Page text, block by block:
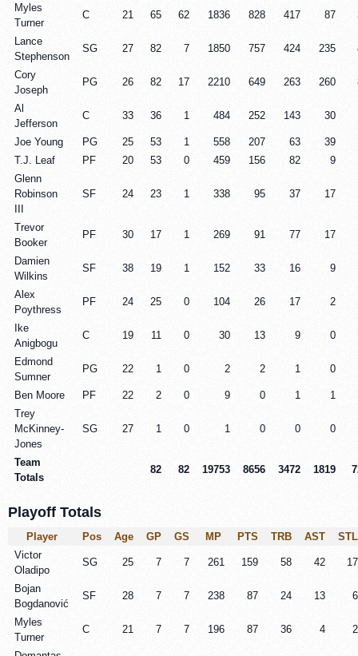
Myles
Turner
C 21 65 62 1836 828 417 87
Lance
Stephenson
SG 27 82 7 1850 757 424 235
Cory
Joseph
PG 26 82 17 2210 649 263 260
Al
Jefferson
C 33 36 1 484 252 143 30
Joe Young PG 25 53 1 558 207 63 39
T.J. Leaf
PF 20 53 0 459 156 82
9
Glenn
Robinson
III
SF 24 23 1 338 95 37 17
Trevor
Booker
PF 30 17 1 269 91 77 17
Damien
Wilkins
SF 38 19 1 152 33 16 9
Alex
Poythress
PF 24 25 0 104 26 17 2
Ike
Anigbogu
C 19 11 0 30 13 9 0
Edmond
Sumner
PG 22 1 0 2 2 1 0
Ben Moore PF 22 2 0 9 0 1
1
Trey
McKinney-
Jones
SG 27 1 0 1 0 0 0
Team
Totals
82 82 19753 8656 3472 1819
Playoff Totals
Player Pos Age GP GS MP PTS TRB AST
STL
Victor
Oladipo
SG 25 7 7 261 159 58 42 17
Bojan
Bogdanović
SF 28 7 7 238 87 24 13 6
Myles
Turner
C 21 7 7 196 87 36 4 2